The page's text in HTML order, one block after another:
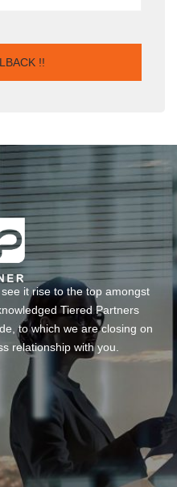
it rise to the top amongst
Tiered Partners
to which we are closing on
relationship with you.